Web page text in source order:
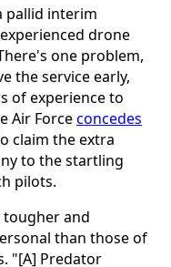
pallid interim
drone
one problem,
the service early,
of experience to
Air Forceconcedes
claim the extra
to the startling
pilots.
tougher and
than those of
"[A] Predator